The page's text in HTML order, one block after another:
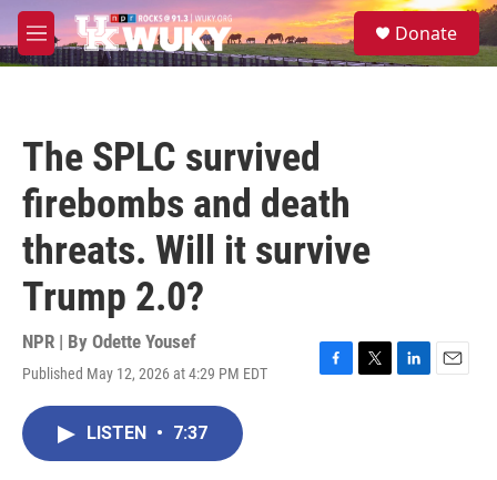
Skip to main content
M
e
S
e
Donate
The SPLC survived
firebombs and death
threats. Will it survive
Trump 2.0?
NPR | By Odette Yousef
Published May 12, 2026 at 4:29 PM EDT
F
T
L
E
LISTEN • 7:37